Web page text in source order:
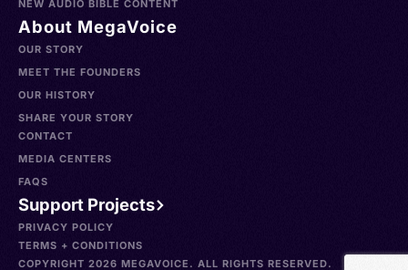
NEW AUDIO BIBLE CONTENT
About MegaVoice
OUR STORY
MEET THE FOUNDERS
OUR HISTORY
SHARE YOUR STORY
CONTACT
MEDIA CENTERS
FAQS
Support Projects
PRIVACY POLICY
TERMS + CONDITIONS
COPYRIGHT 2026 MEGAVOICE. ALL RIGHTS RESERVED.